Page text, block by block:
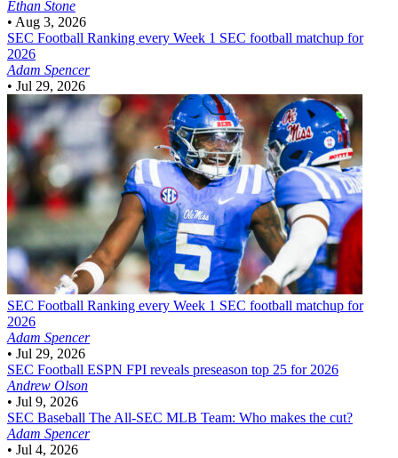
Ethan Stone
• Aug 3, 2026
SEC Football Ranking every Week 1 SEC football matchup for
2026
Adam Spencer
• Jul 29, 2026
SEC Football Ranking every Week 1 SEC football matchup for
2026
Adam Spencer
• Jul 29, 2026
SEC Football ESPN FPI reveals preseason top 25 for 2026
Andrew Olson
• Jul 9, 2026
SEC Baseball The All-SEC MLB Team: Who makes the cut?
Adam Spencer
• Jul 4, 2026